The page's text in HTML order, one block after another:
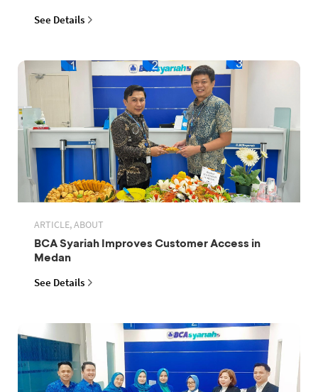
See Details
ARTICLE, ABOUT
BCA Syariah Improves Customer Access in
Medan
See Details